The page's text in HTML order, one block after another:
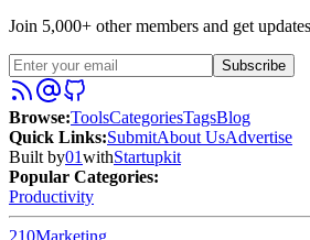
Join 5,000+ other members and get
Subscribe
Browse:ToolsCategoriesTagsBlog
Quick Links:SubmitAbout UsAdvertise
Built by01withStartupkit
Popular Categories:
Productivity